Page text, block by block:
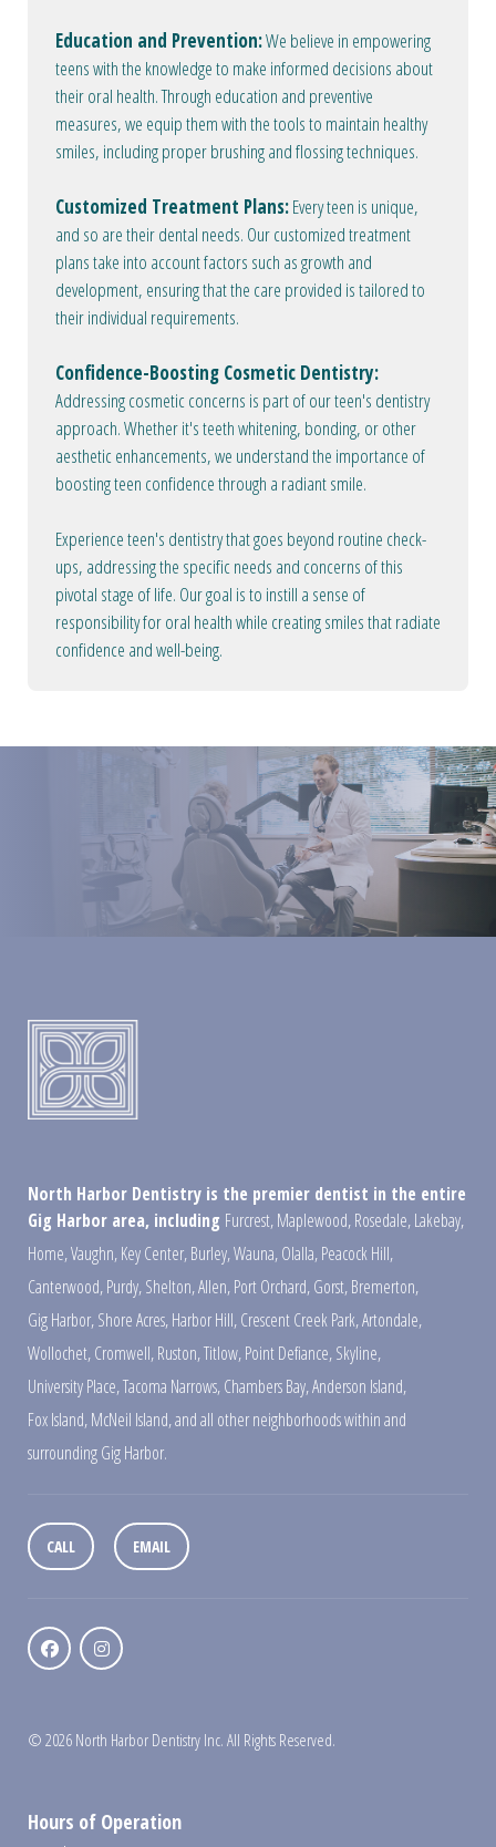
Education and Prevention:We believe in empowering
teens with the knowledge to make informed decisions about
their oral health. Through education and preventive
measures, we equip them with the tools to maintain healthy
smiles, including proper brushing and flossing techniques.
Customized Treatment Plans:Every teen is unique,
and so are their dental needs. Our customized treatment
plans take into account factors such as growth and
development, ensuring that the care provided is tailored to
their individual requirements.
Confidence-Boosting Cosmetic Dentistry:
Addressing cosmetic concerns is part of our teen's dentistry
approach. Whether it's teeth whitening, bonding, or other
aesthetic enhancements, we understand the importance of
boosting teen confidence through a radiant smile.
Experience teen's dentistry that goes beyond routine check-
ups, addressing the specific needs and concerns of this
pivotal stage of life. Our goal is to instill a sense of
responsibility for oral health while creating smiles that radiate
confidence and well-being.
North Harbor Dentistry is the premier dentist in the entire
Gig Harbor area, including Furcrest,Maplewood,Rosedale,Lakebay,
Home,Vaughn,Key Center,Burley,Wauna,Olalla,Peacock Hill,
Canterwood,Purdy,Shelton,Allen,Port Orchard,Gorst,Bremerton,
Gig Harbor,Shore Acres,Harbor Hill,Crescent Creek Park,Artondale,
Wollochet,Cromwell,Ruston,Titlow,Point Defiance,Skyline,
University Place,Tacoma Narrows,Chambers Bay,Anderson Island,
Fox Island,McNeil Island,and all other neighborhoods within and
surrounding Gig Harbor.
CALL EMAIL
© 2026 North Harbor Dentistry Inc. All Rights Reserved.
Hours of Operation